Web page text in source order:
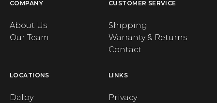
COMPANY
About Us
Our Team
CUSTOMER SERVICE
Shipping
Warranty & Returns
Contact
LOCATIONS
Dalby
LINKS
Privacy